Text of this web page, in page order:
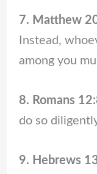
7. Matthew
Instead,
among you
8. Romans
do so
9. Hebrews